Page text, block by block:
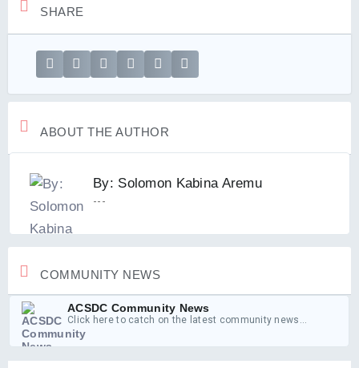
SHARE
ABOUT THE AUTHOR
By: Solomon Kabina Aremu
---
COMMUNITY NEWS
ACSDC Community News
Click here to catch on the latest community news...